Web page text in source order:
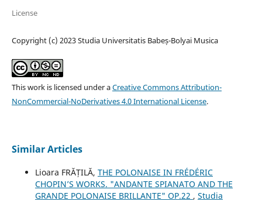
License
Copyright (c) 2023 Studia Universitatis Babeș-Bolyai Musica
This work is licensed under aCreative Commons Attribution-
NonCommercial-NoDerivatives 4.0 International License.
Similar Articles
Lioara FRĂȚILĂ, THE POLONAISE IN FRÉDÉRIC
CHOPIN’S WORKS. "ANDANTE SPIANATO AND THE
GRANDE POLONAISE BRILLANTE" OP.22 , Studia